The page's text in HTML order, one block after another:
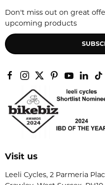
Don't miss out on great
upcoming products
Visit us
Leeli Cycles, 2 Parmeria